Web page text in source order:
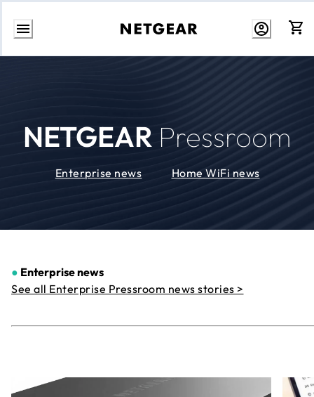
Skip
NETGEAR Pressroom
Enterprise news Home WiFi news
● Enterprise news
See all Enterprise Pressroom news stories >